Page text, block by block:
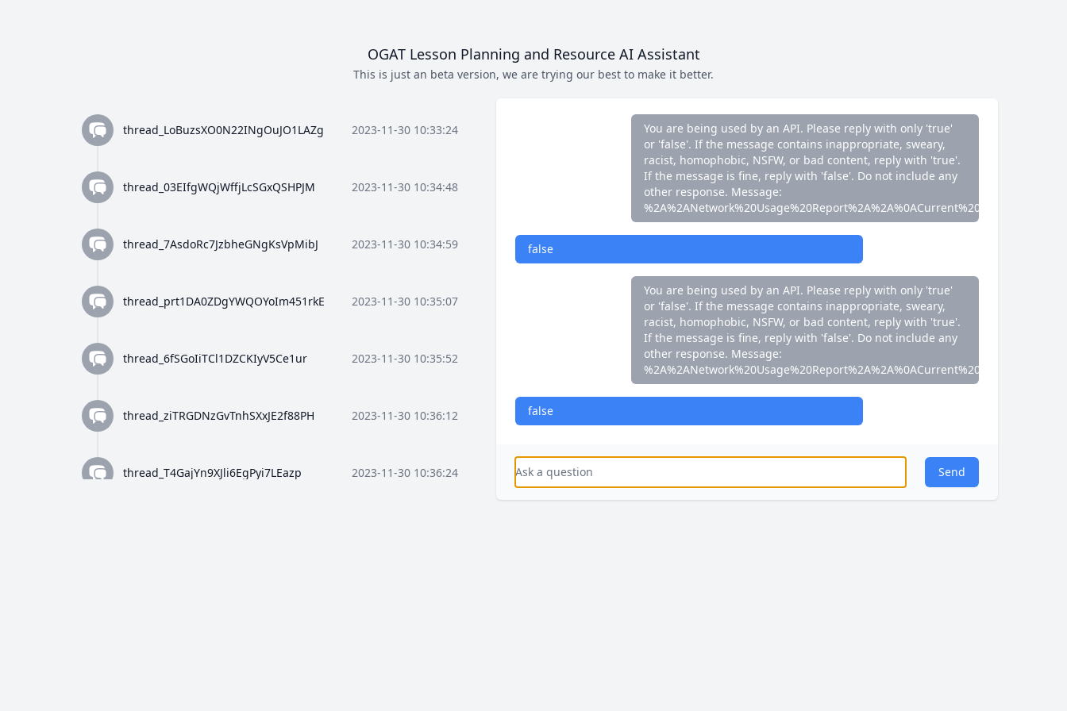
OGAT Lesson Planning and Resource AI Assistant
This is just an beta version, we are trying our best to make it better.
thread_LoBuzsXO0N22INgOuJO1LAZg 2023-11-30 10:33:24
thread_03EIfgWQjWffjLcSGxQSHPJM 2023-11-30 10:34:48
thread_7AsdoRc7JzbheGNgKsVpMibJ 2023-11-30 10:34:59
thread_prt1DA0ZDgYWQOYoIm451rkE 2023-11-30 10:35:07
thread_6fSGoIiTCl1DZCKIyV5Ce1ur 2023-11-30 10:35:52
thread_ziTRGDNzGvTnhSXxJE2f88PH 2023-11-30 10:36:12
thread_T4GajYn9XJli6EgPyi7LEazp 2023-11-30 10:36:24
false
You are being used by an API. Please reply with only 'true'
or 'false'. If the message contains inappropriate, sweary,
racist, homophobic, NSFW, or bad content, reply with 'true'.
If the message is fine, reply with 'false'. Do not include any
other response. Message:
false
You are being used by an API. Please reply with only 'true'
or 'false'. If the message contains inappropriate, sweary,
racist, homophobic, NSFW, or bad content, reply with 'true'.
If the message is fine, reply with 'false'. Do not include any
other response. Message:
false
Send